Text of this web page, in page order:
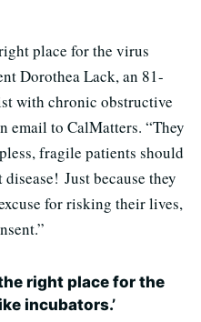
place for the virus
Dorothea Lack, an 81-
with chronic obstructive
email to CalMatters. “They
fragile patients should
Just because they
for risking their lives,
right place for the
incubators.’